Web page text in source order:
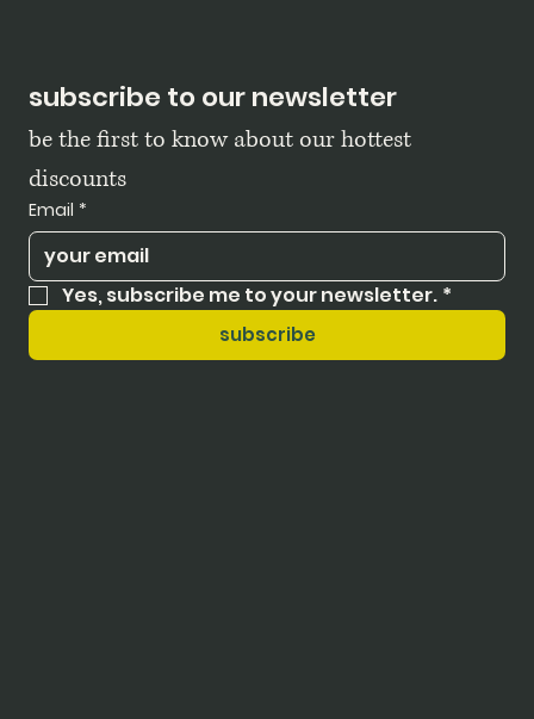
subscribe to our newsletter
be the first to know about our hottest
discounts
Email *
Yes, subscribe me to your newsletter. *
subscribe